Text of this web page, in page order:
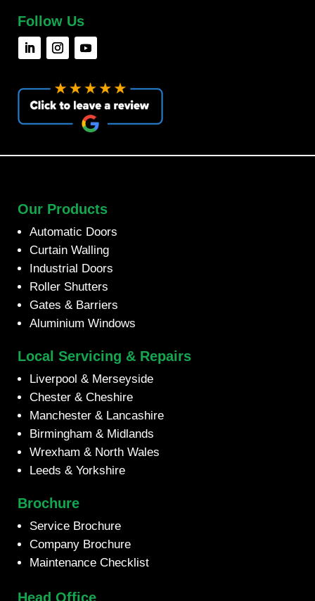
Follow Us
Our Products
Automatic Doors
Curtain Walling
Industrial Doors
Roller Shutters
Gates & Barriers
Aluminium Windows
Local Servicing & Repairs
Liverpool & Merseyside
Chester & Cheshire
Manchester & Lancashire
Birmingham & Midlands
Wrexham & North Wales
Leeds & Yorkshire
Brochure
Service Brochure
Company Brochure
Maintenance Checklist
Head Office